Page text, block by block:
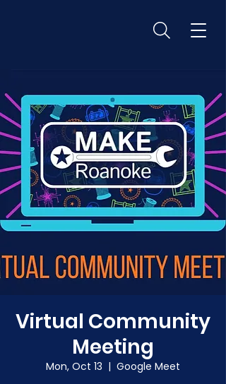
Virtual Community
Meeting
Mon, Oct 13
  |
Google Meet